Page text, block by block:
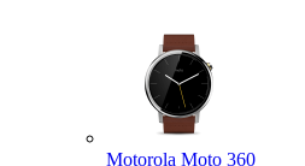
Motorola Moto 360